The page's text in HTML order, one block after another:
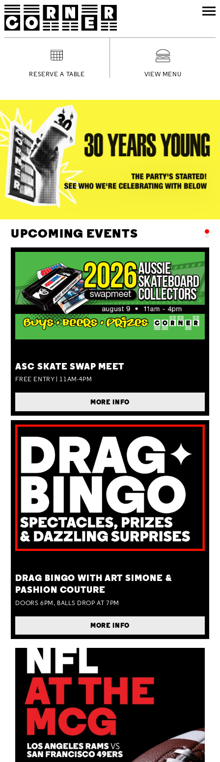
RESERVE A TABLE VIEW MENU
UPCOMING EVENTS
ASC SKATE SWAP MEET
FREE ENTRY | 11AM-4PM
MORE INFO
DRAG BINGO WITH ART SIMONE &
PASHION COUTURE
DOORS 6PM, BALLS DROP AT 7PM
MORE INFO